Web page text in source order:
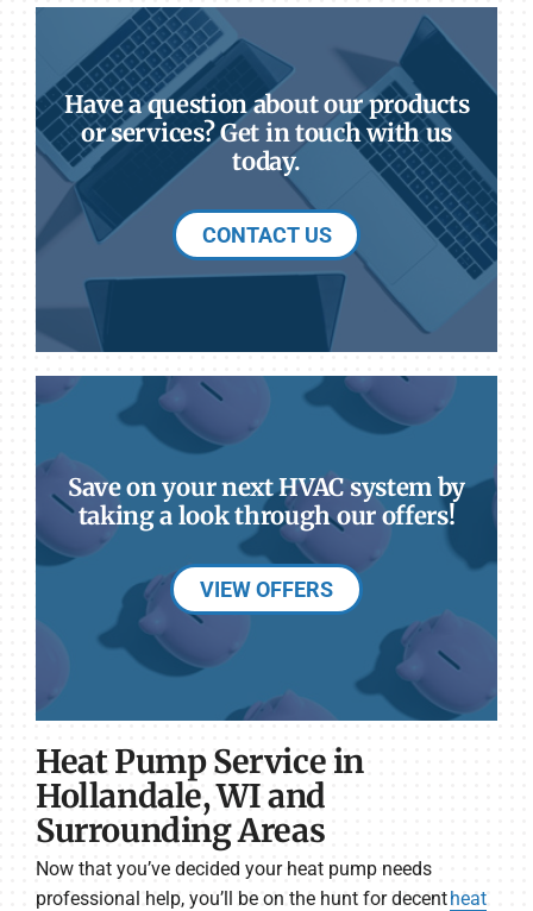
Have a question about our products
or services? Get in touch with us
today.
CONTACT US
Save on your next HVAC system by
taking a look through our offers!
VIEW OFFERS
Heat Pump Service in
Hollandale, WI and
Surrounding Areas
Now that you’ve decided your heat pump needs
professional help, you’ll be on the hunt for decentheat